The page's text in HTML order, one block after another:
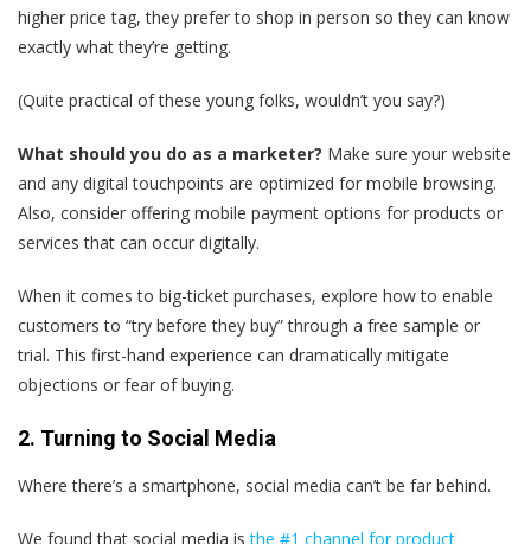
higher price tag, they prefer to shop in person so they can know
exactly what they’re getting.
(Quite practical of these young folks, wouldn’t you say?)
What should you do as a marketer? Make sure your website
and any digital touchpoints are optimized for mobile browsing.
Also, consider offering mobile payment options for products or
services that can occur digitally.
When it comes to big-ticket purchases, explore how to enable
customers to “try before they buy” through a free sample or
trial. This first-hand experience can dramatically mitigate
objections or fear of buying.
2. Turning to Social Media
Where there’s a smartphone, social media can’t be far behind.
We found that social media isthe #1 channel for product